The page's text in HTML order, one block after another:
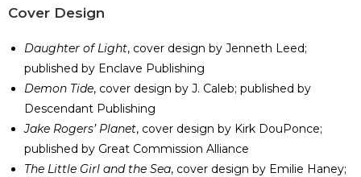
Cover Design
Daughter of Light, cover design by Jenneth Leed;
published by Enclave Publishing
Demon Tide, cover design by J. Caleb; published by
Descendant Publishing
Jake Rogers’ Planet, cover design by Kirk DouPonce;
published by Great Commission Alliance
The Little Girl and the Sea, cover design by Emilie Haney;